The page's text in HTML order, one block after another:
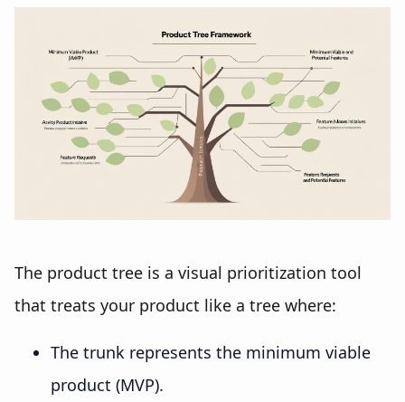
The product tree is a visual prioritization tool
that treats your product like a tree where:
The trunk represents the minimum viable
product (MVP).